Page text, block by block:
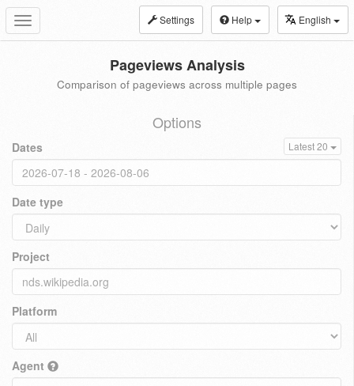
Toggle
navigation
Settings Help English
Pageviews Analysis
Comparison of pageviews across multiple pages
Options
Dates Latest 20
Date type
Project
Platform
Agent